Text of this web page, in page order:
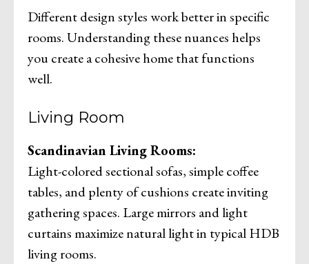
Different design styles work better in specific
rooms. Understanding these nuances helps
you create a cohesive home that functions
well.
Living Room
Scandinavian Living Rooms:
Light-colored sectional sofas, simple coffee
tables, and plenty of cushions create inviting
gathering spaces. Large mirrors and light
curtains maximize natural light in typical HDB
living rooms.